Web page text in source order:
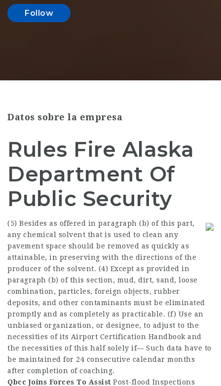
Follow
Datos sobre la empresa
Rules Fire Alaska
Department Of
Public Security
(5) Besides as offered in paragraph (b) of this part,
any chemical solvent that is used to clean any
pavement space should be removed as quickly as
attainable, in preserving with the directions of the
producer of the solvent. (4) Except as provided in
paragraph (b) of this section, mud, dirt, sand, loose
combination, particles, foreign objects, rubber
deposits, and other contaminants must be eliminated
promptly and as completely as practicable. (f) Use an
unbiased organization, or designee, to adjust to the
necessities of its Airport Certification Handbook and
the necessities of this half solely if— Such data have to
be maintained for 24 consecutive calendar months
after completion of coaching.
Qbcc Joins Forces To Assist Post-flood Inspections